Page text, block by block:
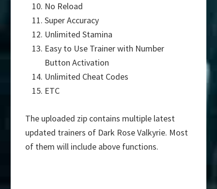
No Reload
Super Accuracy
Unlimited Stamina
Easy to Use Trainer with Number
Button Activation
Unlimited Cheat Codes
ETC
The uploaded zip contains multiple latest
updated trainers of Dark Rose Valkyrie. Most
of them will include above functions.